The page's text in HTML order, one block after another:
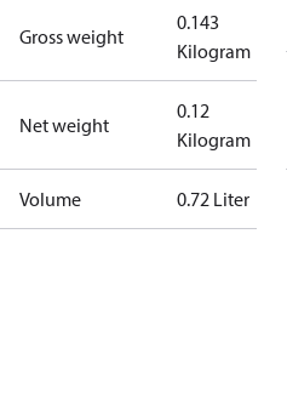
Gross weight
0.143
Kilogram
Net weight
0.12
Kilogram
Volume 0.72 Liter